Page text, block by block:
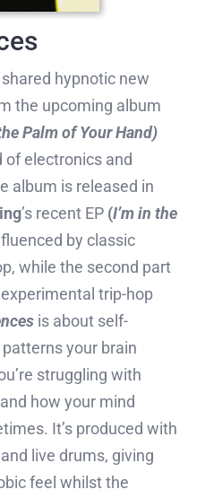
hypnotic new
the upcoming album
Palm of Your Hand)
of electronics and
album is released in
’s recent EP (I’m in the
by classic
while the second part
trip-hop
is about self-
your brain
struggling with
how your mind
It’s produced with
live drums, giving
feel whilst the